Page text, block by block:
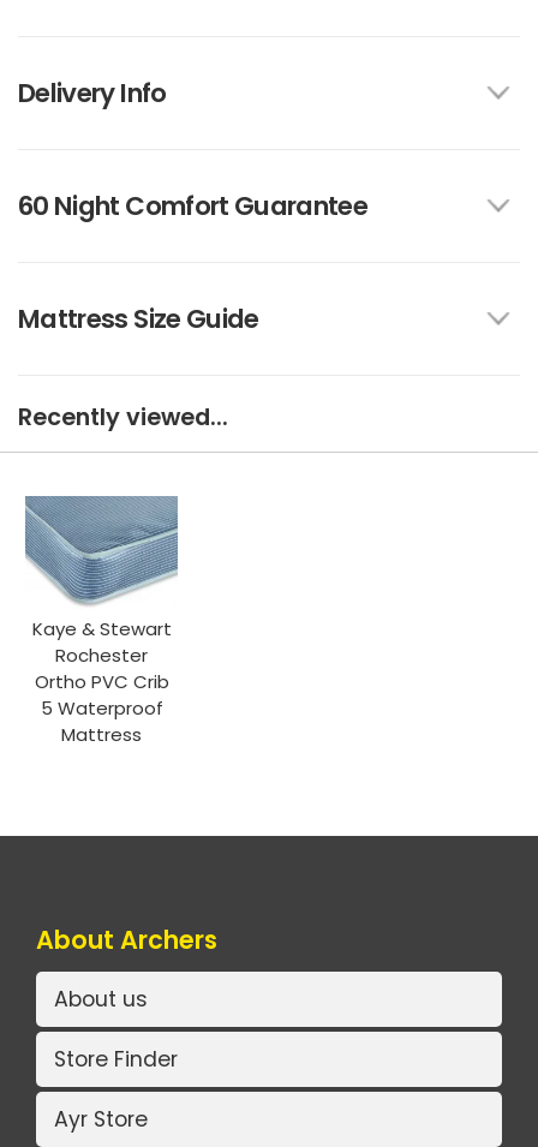
Delivery Info
60 Night Comfort Guarantee
Mattress Size Guide
Recently viewed...
Kaye & Stewart
Rochester
Ortho PVC Crib
5 Waterproof
Mattress
About Archers
About us
Store Finder
Ayr Store